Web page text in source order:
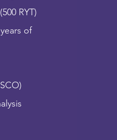
RYT)
of